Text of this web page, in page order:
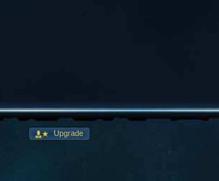
Upgrade